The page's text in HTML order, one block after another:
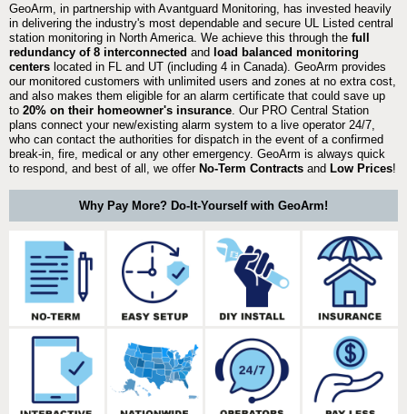
GeoArm, in partnership with Avantguard Monitoring, has invested heavily
in delivering the industry's most dependable and secure UL Listed central
station monitoring in North America. We achieve this through the full
redundancy of 8 interconnected and load balanced monitoring
centers located in FL and UT (including 4 in Canada). GeoArm provides
our monitored customers with unlimited users and zones at no extra cost,
and also makes them eligible for an alarm certificate that could save up
to 20% on their homeowner's insurance . Our PRO Central Station
plans connect your new/existing alarm system to a live operator 24/7,
who can contact the authorities for dispatch in the event of a confirmed
break-in, fire, medical or any other emergency. GeoArm is always quick
to respond, and best of all, we offer No-Term Contracts and Low Prices!
Why Pay More? Do-It-Yourself with GeoArm!